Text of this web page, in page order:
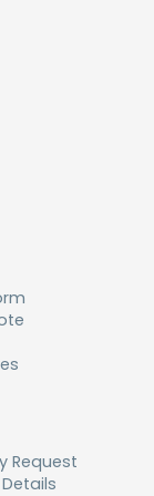
unable to
Request